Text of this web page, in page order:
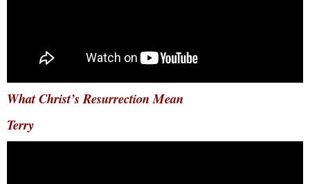
What Christ’s Resurrection Mean
Terry